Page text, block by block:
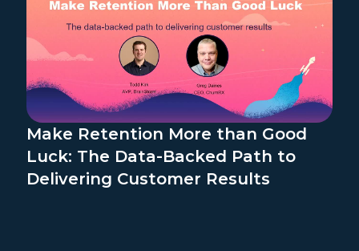
Make Retention More than Good
Luck: The Data-Backed Path to
Delivering Customer Results